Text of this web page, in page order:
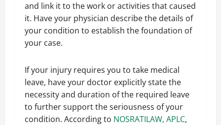
and link it to the work or activities that caused
it. Have your physician describe the details of
your condition to establish the foundation of
your case.
If your injury requires you to take medical
leave, have your doctor explicitly state the
necessity and duration of the required leave
to further support the seriousness of your
condition. According to NOSRATILAW, APLC,